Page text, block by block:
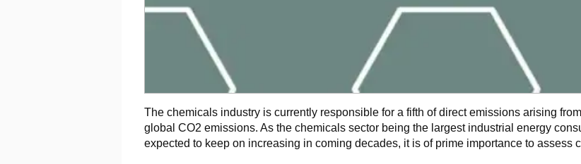
The chemicals industry is currently responsible for a fifth of direct emissions arising
global CO2 emissions. As the chemicals sector being the largest industrial energy
expected to keep on increasing in coming decades, it is of prime importance to assess